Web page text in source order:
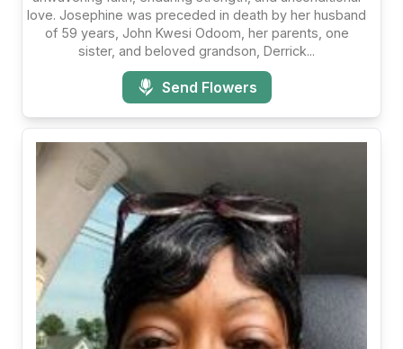
love. Josephine was preceded in death by her husband
of 59 years, John Kwesi Odoom, her parents, one
sister, and beloved grandson, Derrick...
Send Flowers